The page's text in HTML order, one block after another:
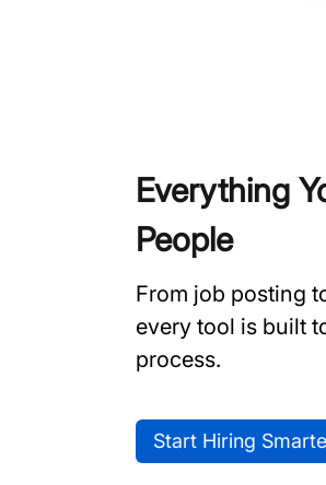
Everything
People
From job posting
every tool is built
process.
Start Hiring